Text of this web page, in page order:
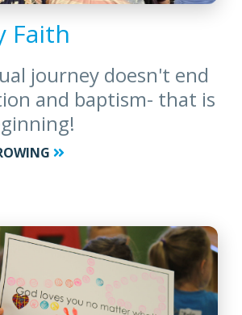
Faith
journey doesn't end
and baptism- that is